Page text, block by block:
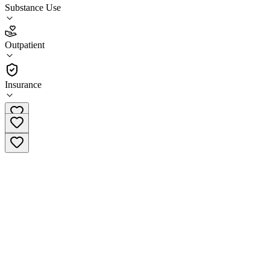
Substance Use
Outpatient
Insurance
2.7
(14
•
Outpatient
425-259-5842